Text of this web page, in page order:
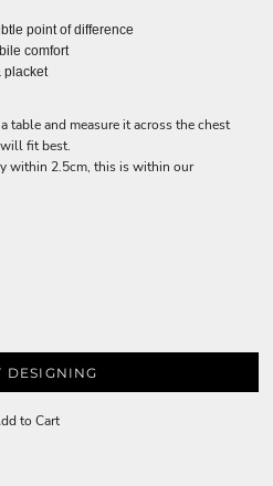
point of difference
comfort
placket
table and measure it across the chest
fit best.
within 2.5cm, this is within our
DESIGNING
to Cart